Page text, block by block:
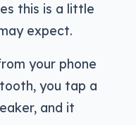
this is a little
expect.
your phone
you tap a
and it